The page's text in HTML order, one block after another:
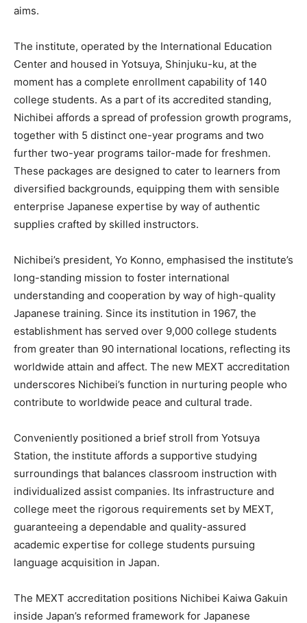
aims.
The institute, operated by the International Education
Center and housed in Yotsuya, Shinjuku-ku, at the
moment has a complete enrollment capability of 140
college students. As a part of its accredited standing,
Nichibei affords a spread of profession growth programs,
together with 5 distinct one-year programs and two
further two-year programs tailor-made for freshmen.
These packages are designed to cater to learners from
diversified backgrounds, equipping them with sensible
enterprise Japanese expertise by way of authentic
supplies crafted by skilled instructors.
Nichibei’s president, Yo Konno, emphasised the institute’s
long-standing mission to foster international
understanding and cooperation by way of high-quality
Japanese training. Since its institution in 1967, the
establishment has served over 9,000 college students
from greater than 90 international locations, reflecting its
worldwide attain and affect. The new MEXT accreditation
underscores Nichibei’s function in nurturing people who
contribute to worldwide peace and cultural trade.
Conveniently positioned a brief stroll from Yotsuya
Station, the institute affords a supportive studying
surroundings that balances classroom instruction with
individualized assist companies. Its infrastructure and
college meet the rigorous requirements set by MEXT,
guaranteeing a dependable and quality-assured
academic expertise for college students pursuing
language acquisition in Japan.
The MEXT accreditation positions Nichibei Kaiwa Gakuin
inside Japan’s reformed framework for Japanese